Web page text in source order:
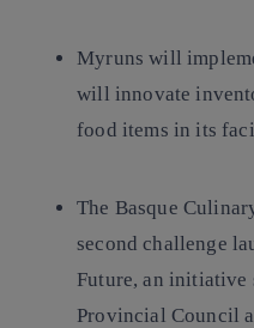
Myruns will
will innovate
food items in its
The Basque
second challenge
Future, an initiative
Provincial Council